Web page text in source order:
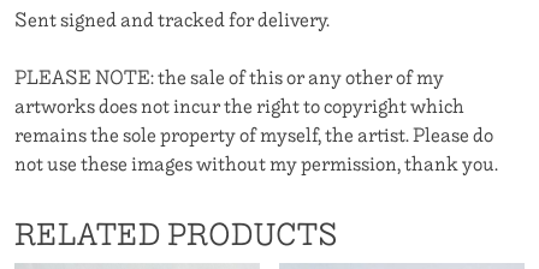
Sent signed and tracked for delivery.
PLEASE NOTE: the sale of this or any other of my
artworks does not incur the right to copyright which
remains the sole property of myself, the artist. Please do
not use these images without my permission, thank you.
RELATED PRODUCTS